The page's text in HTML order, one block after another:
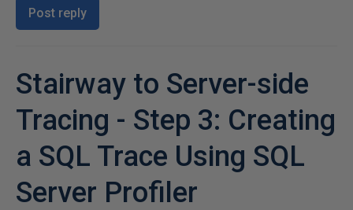
Post reply
Stairway to Server-side
Tracing - Step 3: Creating
a SQL Trace Using SQL
Server Profiler